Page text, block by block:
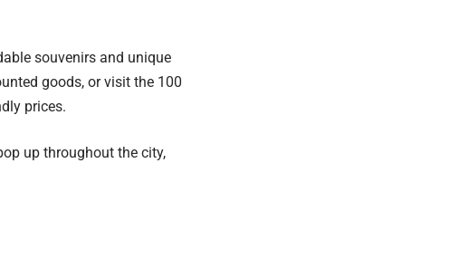
souvenirs and unique
goods, or visit the 100
prices.
up throughout the city,